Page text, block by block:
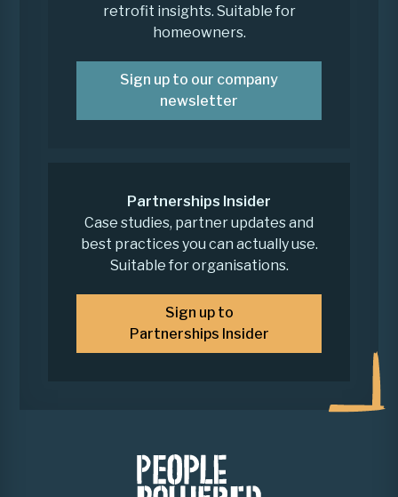
retrofit insights. Suitable for
homeowners.
Sign up to our company
newsletter
Partnerships Insider
Case studies, partner updates and
best practices you can actually use.
Suitable for organisations.
Sign up to
Partnerships Insider